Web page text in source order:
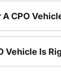
CPO
Vehicle Is